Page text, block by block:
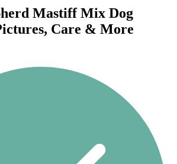
Mastiff Mix Dog
Care & More